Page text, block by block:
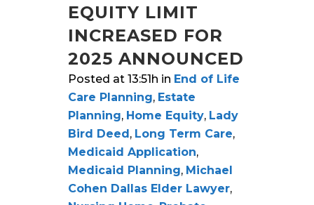
EQUITY LIMIT
INCREASED FOR
2025 ANNOUNCED
Posted at 13:51h in End of Life
Care Planning, Estate
Planning, Home Equity, Lady
Bird Deed, Long Term Care,
Medicaid Application,
Medicaid Planning, Michael
Cohen Dallas Elder Lawyer,